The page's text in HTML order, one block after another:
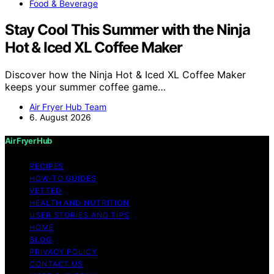
Food & Beverage
Stay Cool This Summer with the Ninja
Hot & Iced XL Coffee Maker
Discover how the Ninja Hot & Iced XL Coffee Maker
keeps your summer coffee game…
Air Fryer Hub Team
6. August 2026
Air Fryer Hub
RECIPES
HOW-TO GUIDES
VETTED
HEALTH AND NUTRITION
USER STORIES AND TIPS
HOME
BLOG
PRIVACY POLICY
CONTACT US